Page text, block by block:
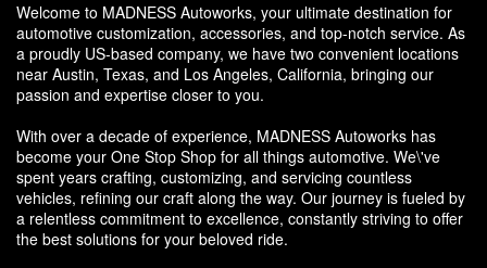
Welcome to MADNESS Autoworks, your ultimate destination for
automotive customization, accessories, and top-notch service. As
a proudly US-based company, we have two convenient locations
near Austin, Texas, and Los Angeles, California, bringing our
passion and expertise closer to you.
With over a decade of experience, MADNESS Autoworks has
become your One Stop Shop for all things automotive. We\'ve
spent years crafting, customizing, and servicing countless
vehicles, refining our craft along the way. Our journey is fueled by
a relentless commitment to excellence, constantly striving to offer
the best solutions for your beloved ride.